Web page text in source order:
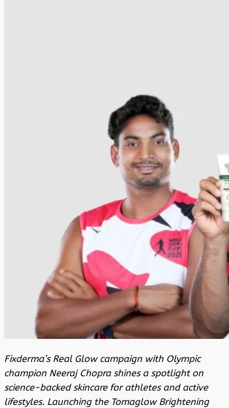
Fixderma’s Real Glow campaign with Olympic
champion Neeraj Chopra shines a spotlight on
science-backed skincare for athletes and active
lifestyles. Launching the Tomaglow Brightening